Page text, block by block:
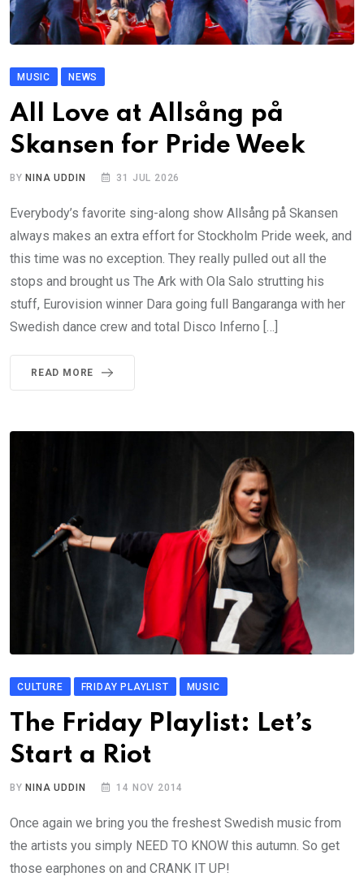
MUSIC NEWS
All Love at Allsång på
Skansen for Pride Week
BYNINA UDDIN 31 JUL 2026
Everybody’s favorite sing-along show Allsång på Skansen
always makes an extra effort for Stockholm Pride week, and
this time was no exception. They really pulled out all the
stops and brought us The Ark with Ola Salo strutting his
stuff, Eurovision winner Dara going full Bangaranga with her
Swedish dance crew and total Disco Inferno […]
READ MORE
CULTURE FRIDAY PLAYLIST MUSIC
The Friday Playlist: Let’s
Start a Riot
BYNINA UDDIN 14 NOV 2014
Once again we bring you the freshest Swedish music from
the artists you simply NEED TO KNOW this autumn. So get
those earphones on and CRANK IT UP!